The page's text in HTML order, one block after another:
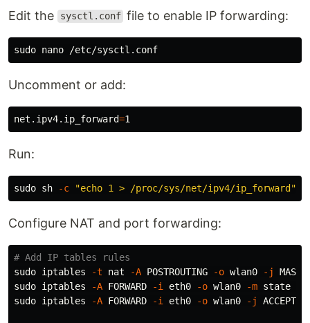
Edit the sysctl.conf file to enable IP forwarding:
sudo
Uncomment or add:
net.ipv4.ip_forward=
Run:
sudo sh -c "echo 1 > /proc/sys/net/ipv4/ip_forward"
Configure NAT and port forwarding:
# Add IP tables rules
sudo iptables -t nat -A POSTROUTING -o wlan0
-j
sudo iptables -A FORWARD -i eth0 -o wlan0 -m state
sudo iptables -A FORWARD -i eth0 -o wlan0 -j ACCEPT